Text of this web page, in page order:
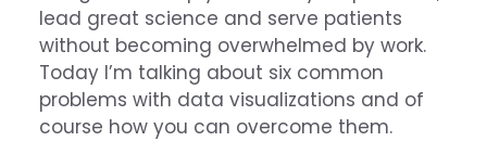
lead great science and serve patients
without becoming overwhelmed by work.
Today I’m talking about six common
problems with data visualizations and of
course how you can overcome them.